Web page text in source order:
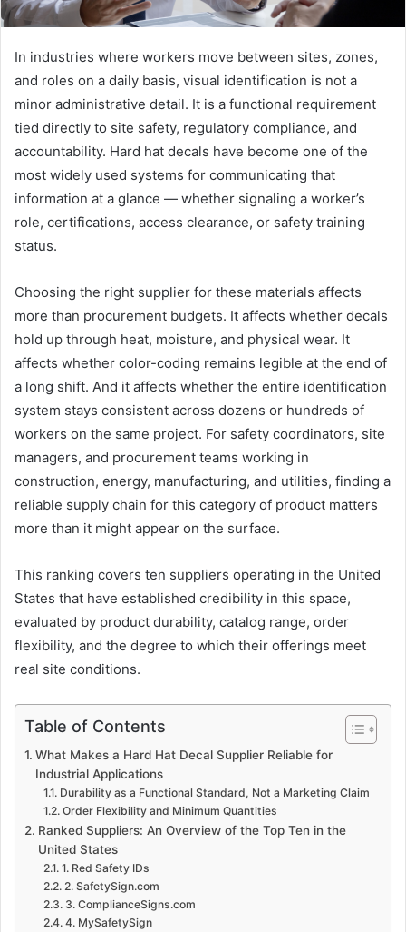
In industries where workers move between sites, zones,
and roles on a daily basis, visual identification is not a
minor administrative detail. It is a functional requirement
tied directly to site safety, regulatory compliance, and
accountability. Hard hat decals have become one of the
most widely used systems for communicating that
information at a glance — whether signaling a worker’s
role, certifications, access clearance, or safety training
status.
Choosing the right supplier for these materials affects
more than procurement budgets. It affects whether decals
hold up through heat, moisture, and physical wear. It
affects whether color-coding remains legible at the end of
a long shift. And it affects whether the entire identification
system stays consistent across dozens or hundreds of
workers on the same project. For safety coordinators, site
managers, and procurement teams working in
construction, energy, manufacturing, and utilities, finding a
reliable supply chain for this category of product matters
more than it might appear on the surface.
This ranking covers ten suppliers operating in the United
States that have established credibility in this space,
evaluated by product durability, catalog range, order
flexibility, and the degree to which their offerings meet
real site conditions.
Table of Contents
What Makes a Hard Hat Decal Supplier Reliable for
Industrial Applications
Durability as a Functional Standard, Not a Marketing Claim
Order Flexibility and Minimum Quantities
Ranked Suppliers: An Overview of the Top Ten in the
United States
1. Red Safety IDs
2. SafetySign.com
3. ComplianceSigns.com
4. MySafetySign